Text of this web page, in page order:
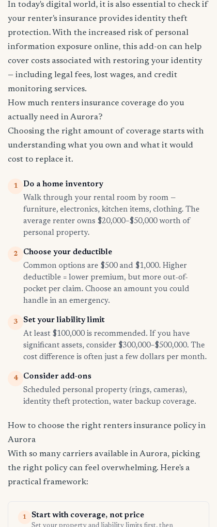
In today's digital world, it is also essential to check if
your renter's insurance provides identity theft
protection. With the increased risk of personal
information exposure online, this add-on can help
cover costs associated with restoring your identity
— including legal fees, lost wages, and credit
monitoring services.
How much renters insurance coverage do you
actually need in Aurora?
Choosing the right amount of coverage starts with
understanding what you own and what it would
cost to replace it.
1
Do a home inventory
Walk through your rental room by room —
furniture, electronics, kitchen items, clothing. The
average renter owns $20,000–$50,000 worth of
personal property.
2
Choose your deductible
Common options are $500 and $1,000. Higher
deductible = lower premium, but more out-of-
pocket per claim. Choose an amount you could
handle in an emergency.
3
Set your liability limit
At least $100,000 is recommended. If you have
significant assets, consider $300,000–$500,000. The
cost difference is often just a few dollars per month.
4
Consider add-ons
Scheduled personal property (rings, cameras),
identity theft protection, water backup coverage.
How to choose the right renters insurance policy in
Aurora
With so many carriers available in Aurora, picking
the right policy can feel overwhelming. Here's a
practical framework:
1 Start with coverage, not price